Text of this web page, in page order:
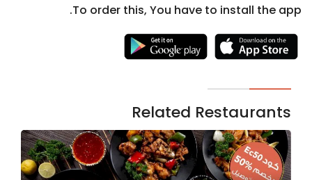
To order this, You have to install the app.
Related Restaurants
Necessary
cookies
optional.
They are
needed
for the